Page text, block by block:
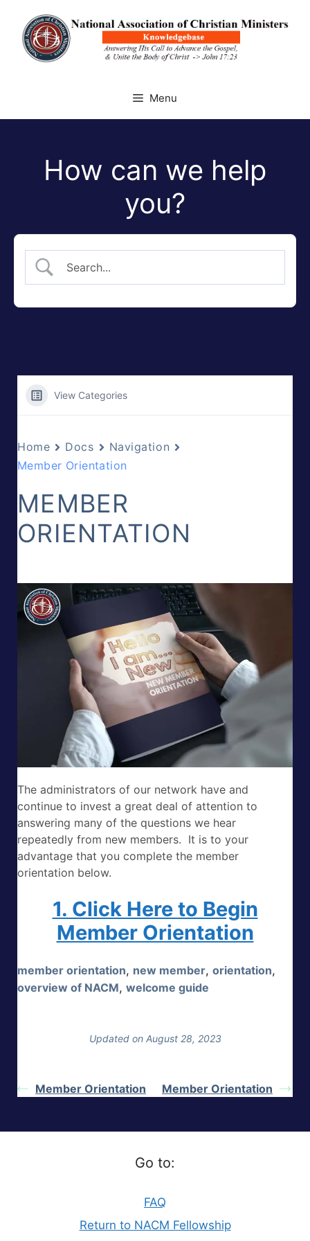
content
Menu
How can we help
you?
View Categories
Home Docs
Navigation
Member Orientation
MEMBER
ORIENTATION
The administrators of our network have and
continue to invest a great deal of attention to
answering many of the questions we hear
repeatedly from new members. It is to your
advantage that you complete the member
orientation below.
1. Click Here to Begin
Member Orientation
member orientation, new member, orientation,
overview of NACM, welcome guide
Updated on August 28, 2023
Member Orientation Member Orientation
Go to:
FAQ
Return to NACM Fellowship